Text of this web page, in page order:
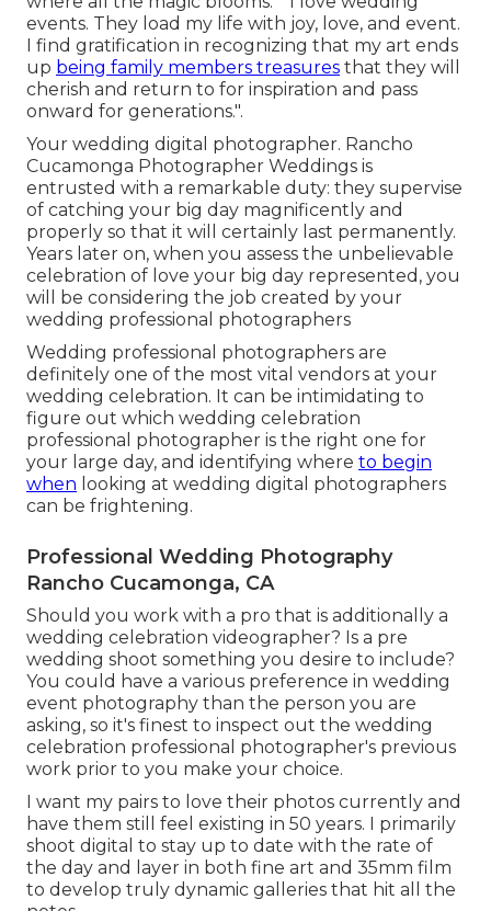
events. They load my life with joy, love, and event.
I find gratification in recognizing that my art ends
up being family members treasures that they will
cherish and return to for inspiration and pass
onward for generations.".
Your wedding digital photographer. Rancho
Cucamonga Photographer Weddings is
entrusted with a remarkable duty: they supervise
of catching your big day magnificently and
properly so that it will certainly last permanently.
Years later on, when you assess the unbelievable
celebration of love your big day represented, you
will be considering the job created by your
wedding professional photographers
Wedding professional photographers are
definitely one of the most vital vendors at your
wedding celebration. It can be intimidating to
figure out which wedding celebration
professional photographer is the right one for
your large day, and identifying where to begin
when looking at wedding digital photographers
can be frightening.
Professional Wedding Photography
Rancho Cucamonga, CA
Should you work with a pro that is additionally a
wedding celebration videographer? Is a pre
wedding shoot something you desire to include?
You could have a various preference in wedding
event photography than the person you are
asking, so it's finest to inspect out the wedding
celebration professional photographer's previous
work prior to you make your choice.
I want my pairs to love their photos currently and
have them still feel existing in 50 years. I primarily
shoot digital to stay up to date with the rate of
the day and layer in both fine art and 35mm film
to develop truly dynamic galleries that hit all the